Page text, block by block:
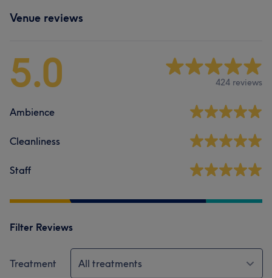
Venue reviews
5.0 424 reviews
Ambience
Cleanliness
Staff
Filter Reviews
Treatment All treatments